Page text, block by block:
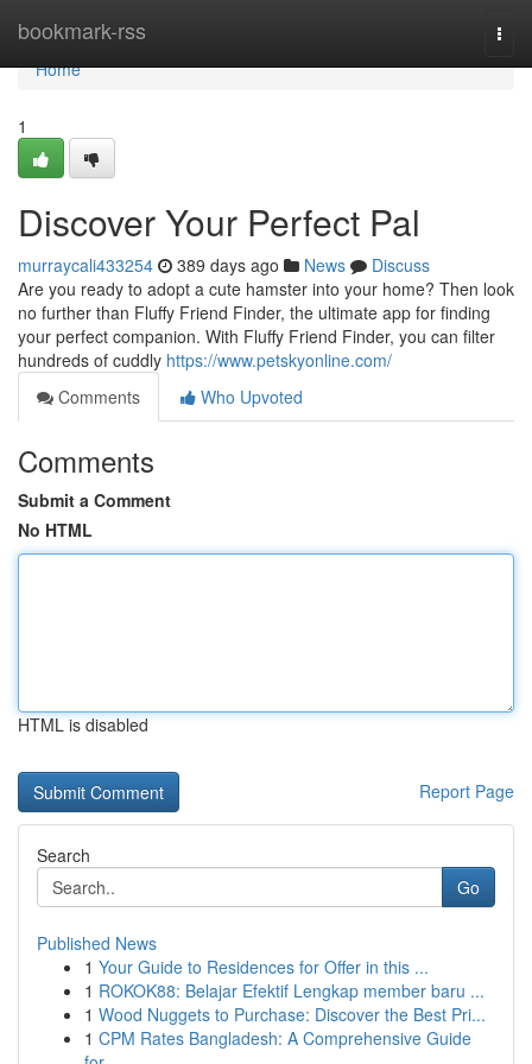
bookmark-rss
Home
Home
1
Discover Your Perfect Pal
murraycali433254 389 days ago News
Discuss
Are you ready to adopt a cute hamster into your home? Then look
no further than Fluffy Friend Finder, the ultimate app for finding
your perfect companion. With Fluffy Friend Finder, you can filter
hundreds of cuddly https://www.petskyonline.com/
Comments
Who Upvoted
Comments
Submit a Comment
No HTML
HTML is disabled
Report Page
Search
Go
Published News
1 Your Guide to Residences for Offer in this ...
1 ROKOK88: Belajar Efektif Lengkap member baru ...
1 Wood Nuggets to Purchase: Discover the Best Pri...
1 CPM Rates Bangladesh: A Comprehensive Guide